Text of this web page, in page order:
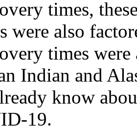
times,
were also
times
Indian and
know
19.